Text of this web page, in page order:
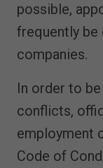
possible,
frequently
companies.
In order to
conflicts,
employment
Code of